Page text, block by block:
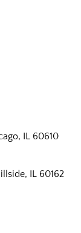
IL 60610
IL 60162